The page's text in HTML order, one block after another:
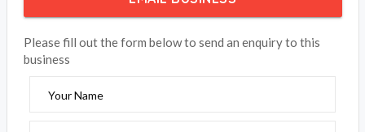
Please fill out the form below to send an enquiry to this
business
Your Name